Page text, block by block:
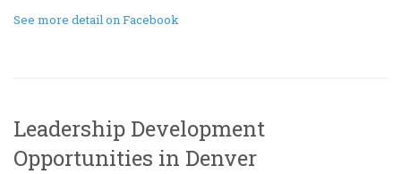
See more detail on Facebook
Leadership Development
Opportunities in Denver